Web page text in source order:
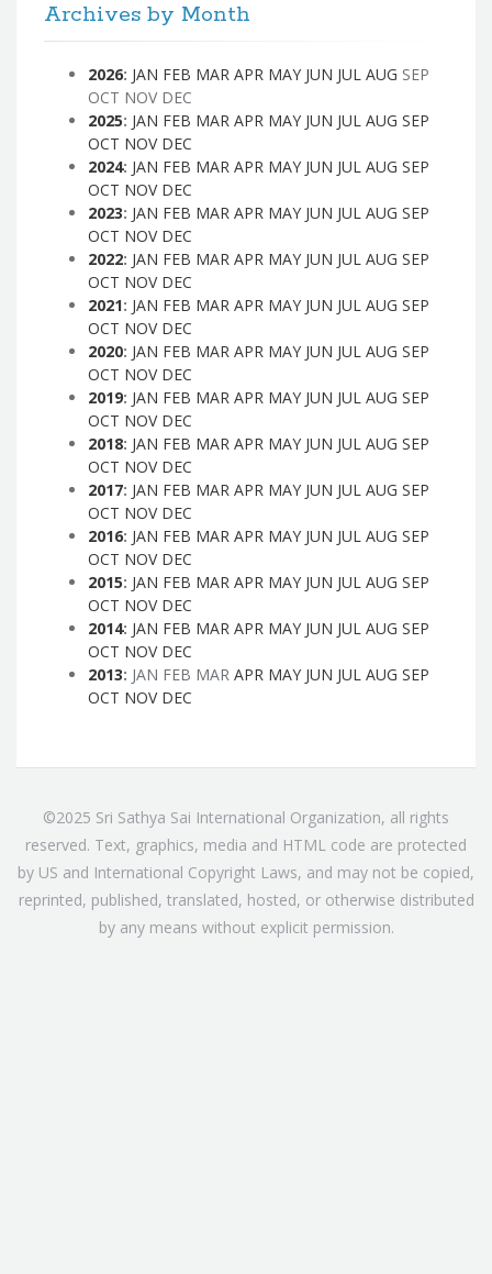
Archives by Month
2026: JAN FEB MAR APR MAY JUN JUL AUG SEP
OCT NOV DEC
2025: JAN FEB MAR APR MAY JUN JUL AUG SEP
OCT NOV DEC
2024: JAN FEB MAR APR MAY JUN JUL AUG SEP
OCT NOV DEC
2023: JAN FEB MAR APR MAY JUN JUL AUG SEP
OCT NOV DEC
2022: JAN FEB MAR APR MAY JUN JUL AUG SEP
OCT NOV DEC
2021: JAN FEB MAR APR MAY JUN JUL AUG SEP
OCT NOV DEC
2020: JAN FEB MAR APR MAY JUN JUL AUG SEP
OCT NOV DEC
2019: JAN FEB MAR APR MAY JUN JUL AUG SEP
OCT NOV DEC
2018: JAN FEB MAR APR MAY JUN JUL AUG SEP
OCT NOV DEC
2017: JAN FEB MAR APR MAY JUN JUL AUG SEP
OCT NOV DEC
2016: JAN FEB MAR APR MAY JUN JUL AUG SEP
OCT NOV DEC
2015: JAN FEB MAR APR MAY JUN JUL AUG SEP
OCT NOV DEC
2014: JAN FEB MAR APR MAY JUN JUL AUG SEP
OCT NOV DEC
2013: JAN FEB MAR APR MAY JUN JUL AUG SEP
OCT NOV DEC
©2025 Sri Sathya Sai International Organization, all rights
reserved. Text, graphics, media and HTML code are protected
by US and International Copyright Laws, and may not be copied,
reprinted, published, translated, hosted, or otherwise distributed
by any means without explicit permission.